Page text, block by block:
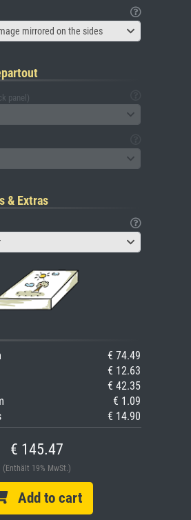
mirrored on the sides
panel)
& Extras
€ 74.49
€ 12.63
€ 42.35
€ 1.09
€ 14.90
€ 145.47
(Enthält 19% MwSt.)
Add to cart